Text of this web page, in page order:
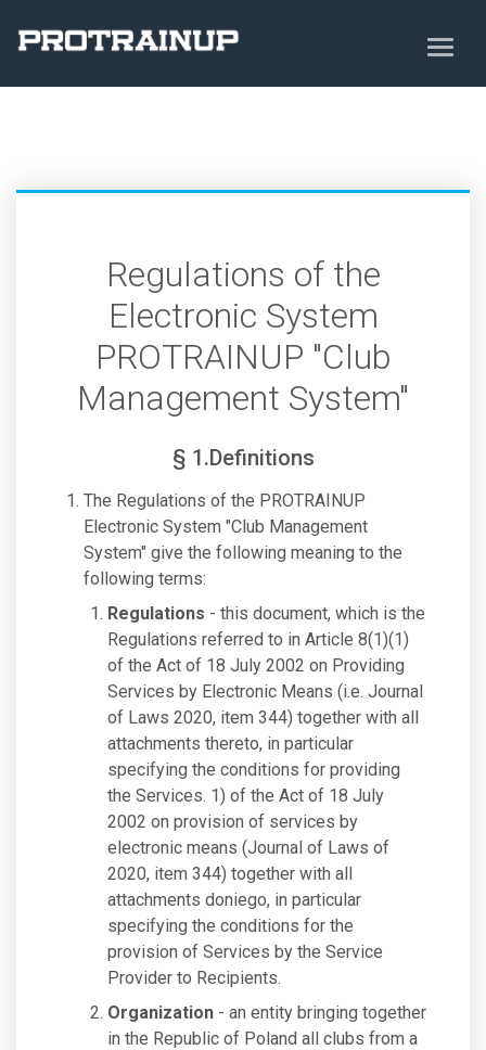
Regulations of the
Electronic System
PROTRAINUP "Club
Management System"
§ 1.Definitions
The Regulations of the PROTRAINUP
Electronic System "Club Management
System" give the following meaning to the
following terms:
Regulations - this document, which is the
Regulations referred to in Article 8(1)(1)
of the Act of 18 July 2002 on Providing
Services by Electronic Means (i.e. Journal
of Laws 2020, item 344) together with all
attachments thereto, in particular
specifying the conditions for providing
the Services. 1) of the Act of 18 July
2002 on provision of services by
electronic means (Journal of Laws of
2020, item 344) together with all
attachments doniego, in particular
specifying the conditions for the
provision of Services by the Service
Provider to Recipients.
Organization - an entity bringing together
in the Republic of Poland all clubs from a